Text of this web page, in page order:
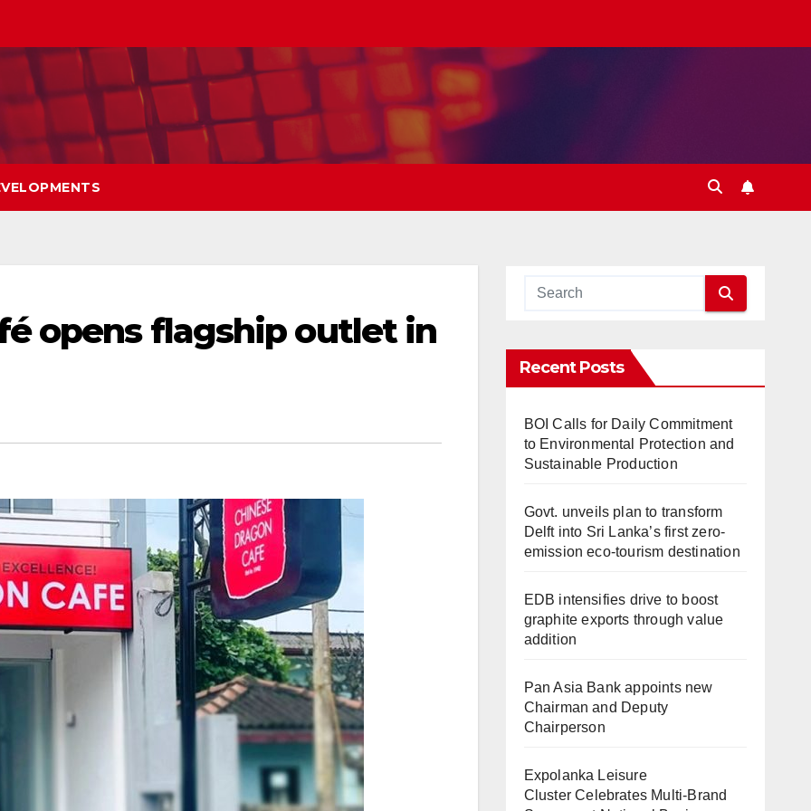
opens flagship outlet in
Recent Posts
BOI Calls for Daily Commitment
to Environmental Protection and
Sustainable Production
Govt. unveils plan to transform
Delft into Sri Lanka’s first zero-
emission eco-tourism destination
EDB intensifies drive to boost
graphite exports through value
addition
Pan Asia Bank appoints new
Chairman and Deputy
Chairperson
Expolanka Leisure
Cluster Celebrates Multi-Brand